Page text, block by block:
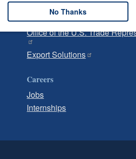
Government
U.S. Customs and Border
Office of the U.S. Trade
Export Solutions
Careers
Jobs
Internships
No Thanks